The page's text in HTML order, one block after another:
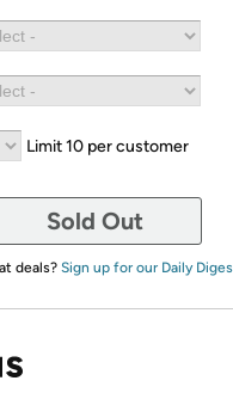
Limit 10 per customer
Sold Out
deals? Sign up for our Daily